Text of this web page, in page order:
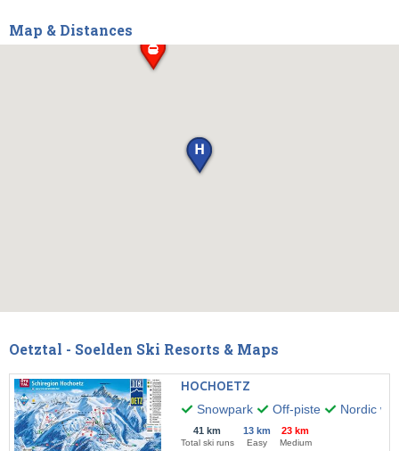
Map & Distances
Oetztal - Soelden Ski Resorts & Maps
HOCHOETZ
Snowpark
Off-piste Nordic
41 km
Total ski runs
13 km
Easy
23 km
Medium